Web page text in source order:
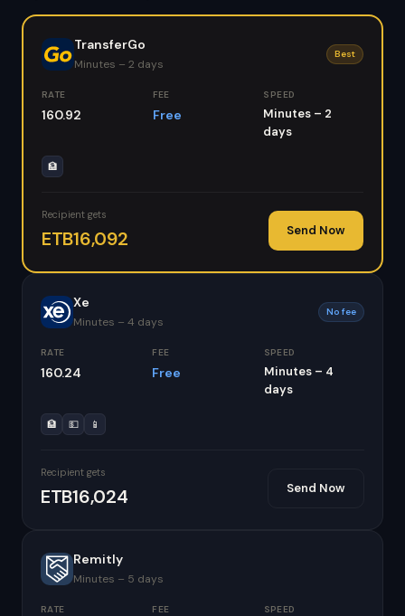
TransferGo
Minutes – 2 days
Best
RATE
160.92
FEE
Free
SPEED
Minutes – 2
days
🏦
Recipient gets
ETB16,092 Send Now
Xe
Minutes – 4 days
No fee
RATE
160.24
FEE
Free
SPEED
Minutes – 4
days
🏦 💵 📱
Recipient gets
ETB16,024 Send Now
Remitly
Minutes – 5 days
RATE FEE SPEED